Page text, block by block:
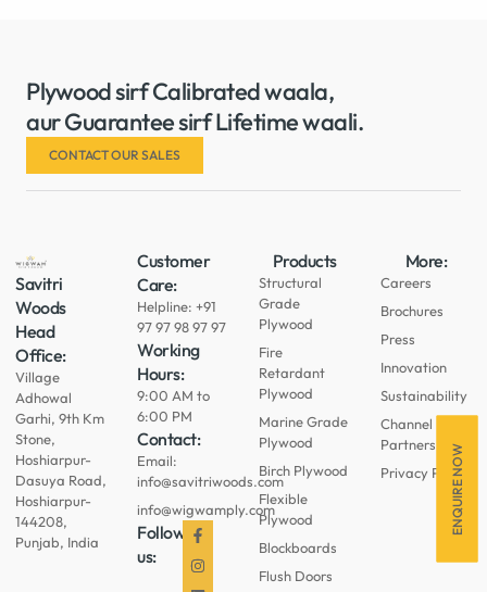
ENQUIRE NOW
Plywood sirf Calibrated waala,
aur Guarantee sirf Lifetime waali.
CONTACT OUR SALES
Savitri
Woods
Head
Office:
Village
Adhowal
Garhi, 9th Km
Stone,
Hoshiarpur-
Dasuya Road,
Hoshiarpur-
144208,
Punjab, India
Customer
Care:
Helpline: +91
97 97 98 97 97
Working
Hours:
9:00 AM to
6:00 PM
Contact:
Email:
info@savitriwoods.com
info@wigwamply.com
Follow
us:
Products
Structural
Grade
Plywood
Fire
Retardant
Plywood
Marine Grade
Plywood
Birch Plywood
Flexible
Plywood
Blockboards
Flush Doors
More:
Careers
Brochures
Press
Innovation
Sustainability
Channel
Partners
Privacy Policy